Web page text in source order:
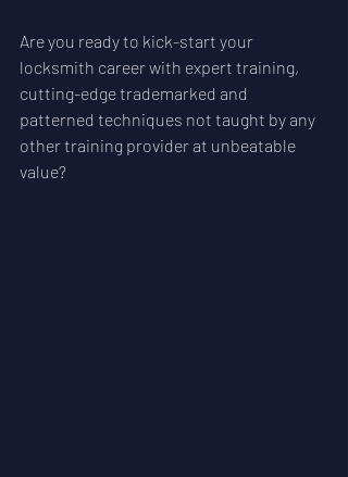
Are you ready to kick-start your
locksmith career with expert training,
cutting-edge trademarked and
patterned techniques not taught by any
other training provider at unbeatable
value?